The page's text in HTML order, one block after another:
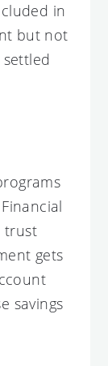
in
but not
trust
gets
savings